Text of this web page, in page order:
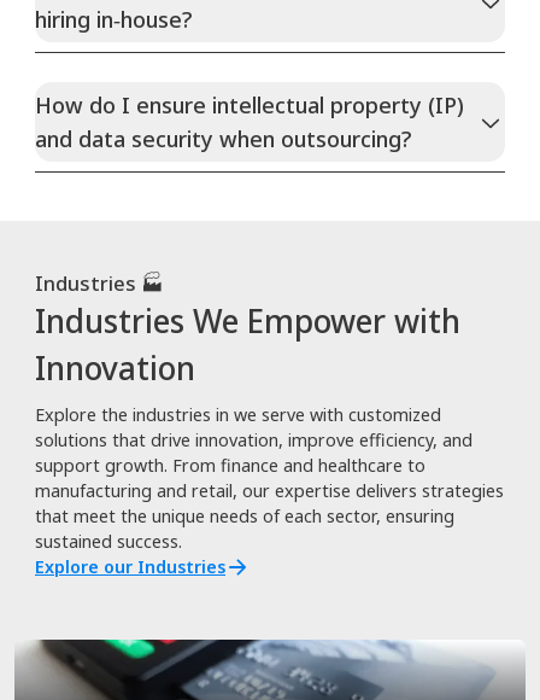
hiring in‑house?
How do I ensure intellectual property (IP)
and data security when outsourcing?
Industries 🏭
Industries We Empower with
Innovation
Explore the industries in we serve with customized
solutions that drive innovation, improve efficiency, and
support growth. From finance and healthcare to
manufacturing and retail, our expertise delivers strategies
that meet the unique needs of each sector, ensuring
sustained success.
Explore our Industries